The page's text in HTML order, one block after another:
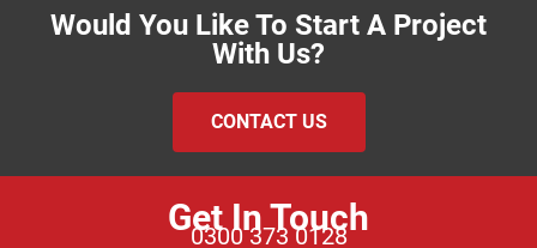
Would You Like To Start A Project
With Us?
CONTACT US
Get In Touch
0300 373 0128